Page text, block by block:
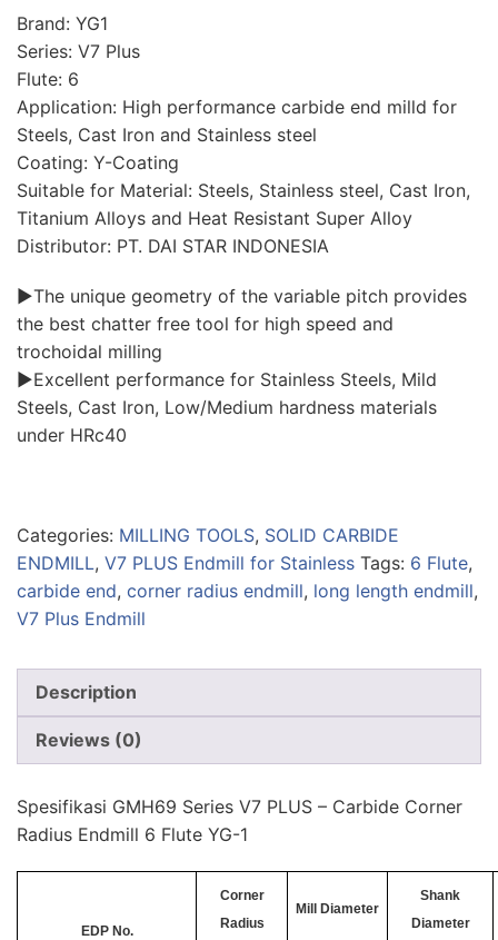
Brand: YG1
Series: V7 Plus
Flute: 6
Application: High performance carbide end milld for
Steels, Cast Iron and Stainless steel
Coating: Y-Coating
Suitable for Material: Steels, Stainless steel, Cast Iron,
Titanium Alloys and Heat Resistant Super Alloy
Distributor: PT. DAI STAR INDONESIA
▶The unique geometry of the variable pitch provides
the best chatter free tool for high speed and
trochoidal milling
▶Excellent performance for Stainless Steels, Mild
Steels, Cast Iron, Low/Medium hardness materials
under HRc40
Categories: MILLING TOOLS, SOLID CARBIDE
ENDMILL, V7 PLUS Endmill for Stainless Tags: 6 Flute,
carbide end, corner radius endmill, long length endmill,
V7 Plus Endmill
Description
Reviews (0)
Spesifikasi GMH69 Series V7 PLUS – Carbide Corner
Radius Endmill 6 Flute YG-1
EDP No.
Corner
Radius
Mill Diameter
Shank
Diameter